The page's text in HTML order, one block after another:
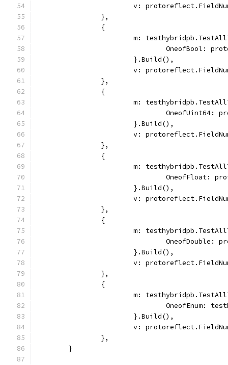
v:
		},
		{
m:
OneofBool:
			}.Build(),
v:
		},
		{
m:
OneofUint64:
			}.Build(),
v:
		},
		{
m:
OneofFloat:
			}.Build(),
v:
		},
		{
m:
OneofDouble:
			}.Build(),
v:
		},
		{
m:
OneofEnum:
			}.Build(),
v:
		},
	}